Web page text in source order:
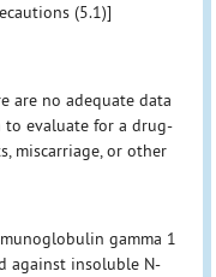
(5.1)]
are no adequate data
to evaluate for a drug-
miscarriage, or other
gamma 1
against insoluble N-